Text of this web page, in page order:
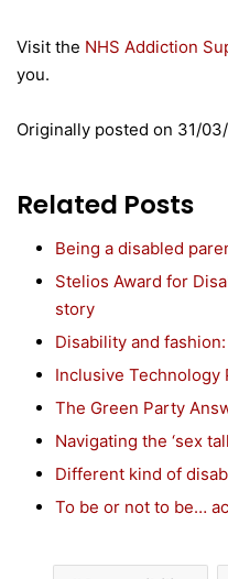
Visit the NHS Addiction
you.
Originally posted on 31/
Related Posts
Being a disabled
Stelios Award for
story
Disability and
Inclusive Technology
The Green Party
Navigating the ‘sex
Different kind of
To be or not to be…